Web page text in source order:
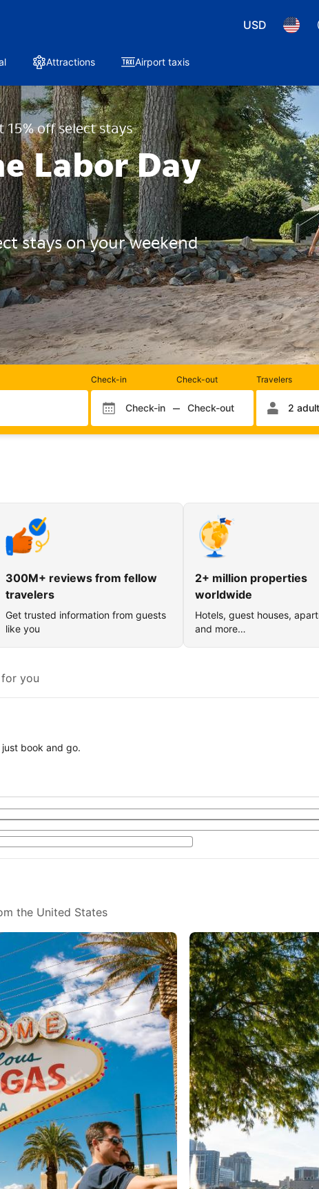
USD
Attractions Airport taxis
off select stays
Labor Day
stays on your weekend
Check-in
Check-in month Check-in day
Check-in
Check-out
Check-out month Check-out
Check-out
Travelers
Rooms
and
occupancy
2
300M+ reviews from fellow
travelers
Get trusted information from guests
like you
2+ million properties
worldwide
Hotels, guest houses,
and more…
you
book and go.
the United States